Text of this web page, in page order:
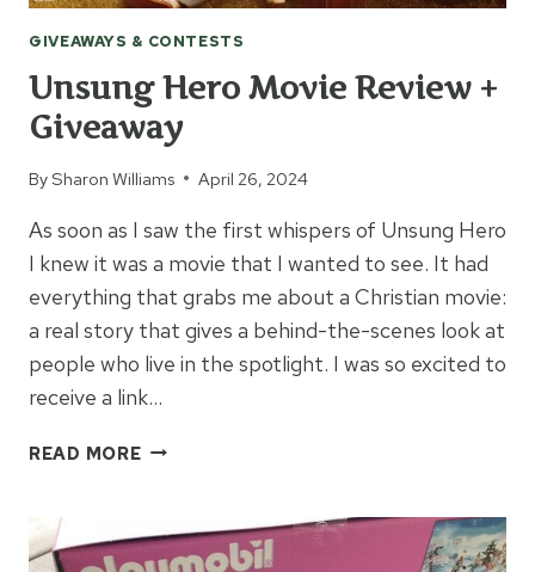
GIVEAWAYS & CONTESTS
Unsung Hero Movie Review +
Giveaway
BySharon Williams April 26, 2024
As soon as I saw the first whispers of Unsung Hero
I knew it was a movie that I wanted to see. It had
everything that grabs me about a Christian movie:
a real story that gives a behind-the-scenes look at
people who live in the spotlight. I was so excited to
receive a link…
READ MOREUNSUNG
REVIEW
+